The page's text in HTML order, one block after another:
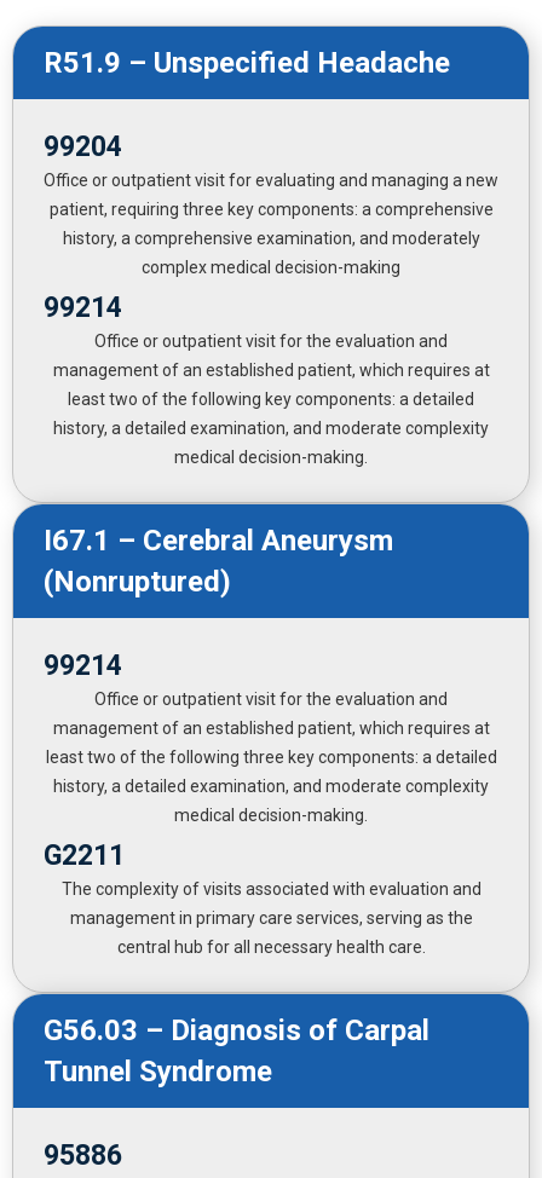
R51.9 – Unspecified Headache
99204
Office or outpatient visit for evaluating and managing a new
patient, requiring three key components: a comprehensive
history, a comprehensive examination, and moderately
complex medical decision-making
99214
Office or outpatient visit for the evaluation and
management of an established patient, which requires at
least two of the following key components: a detailed
history, a detailed examination, and moderate complexity
medical decision-making.
I67.1 – Cerebral Aneurysm
(Nonruptured)
99214
Office or outpatient visit for the evaluation and
management of an established patient, which requires at
least two of the following three key components: a detailed
history, a detailed examination, and moderate complexity
medical decision-making.
G2211
The complexity of visits associated with evaluation and
management in primary care services, serving as the
central hub for all necessary health care.
G56.03 – Diagnosis of Carpal
Tunnel Syndrome
95886